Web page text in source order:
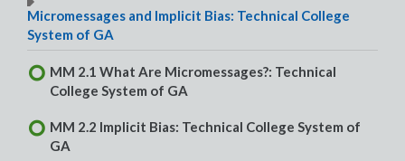
Micromessages and Implicit Bias: Technical College
System of GA
MM 2.1 What Are Micromessages?: Technical
College System of GA
MM 2.2 Implicit Bias: Technical College System of
GA